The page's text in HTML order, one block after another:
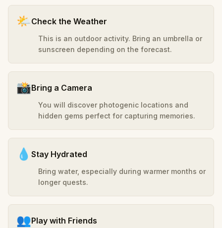
🌤️Check the Weather
This is an outdoor activity. Bring an umbrella or
sunscreen depending on the forecast.
📸Bring a Camera
You will discover photogenic locations and
hidden gems perfect for capturing memories.
💧 Stay Hydrated
Bring water, especially during warmer months or
longer quests.
👥Play with Friends